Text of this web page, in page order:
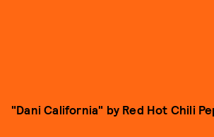
"Dani California" by Red Hot Chili